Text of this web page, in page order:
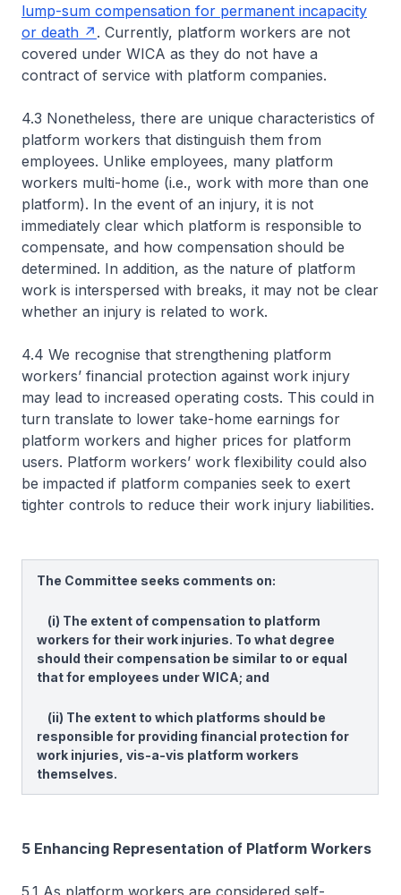
lump-sum compensation for permanent incapacity
or death
. Currently, platform workers are not
covered under WICA as they do not have a
contract of service with platform companies.
4.3 Nonetheless, there are unique characteristics of
platform workers that distinguish them from
employees. Unlike employees, many platform
workers multi-home (i.e., work with more than one
platform). In the event of an injury, it is not
immediately clear which platform is responsible to
compensate, and how compensation should be
determined. In addition, as the nature of platform
work is interspersed with breaks, it may not be clear
whether an injury is related to work.
4.4 We recognise that strengthening platform
workers’ financial protection against work injury
may lead to increased operating costs. This could in
turn translate to lower take-home earnings for
platform workers and higher prices for platform
users. Platform workers’ work flexibility could also
be impacted if platform companies seek to exert
tighter controls to reduce their work injury liabilities.
The Committee seeks comments on:
(i) The extent of compensation to platform
workers for their work injuries. To what degree
should their compensation be similar to or equal
that for employees under WICA; and
(ii) The extent to which platforms should be
responsible for providing financial protection for
work injuries, vis-a-vis platform workers
themselves.
5 Enhancing Representation of Platform Workers
5.1 As platform workers are considered self-